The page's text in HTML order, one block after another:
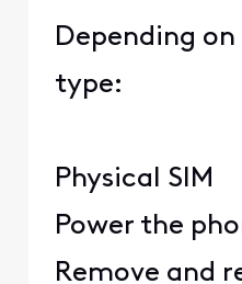
Depending
type:
Physical SIM
Power the
Remove and